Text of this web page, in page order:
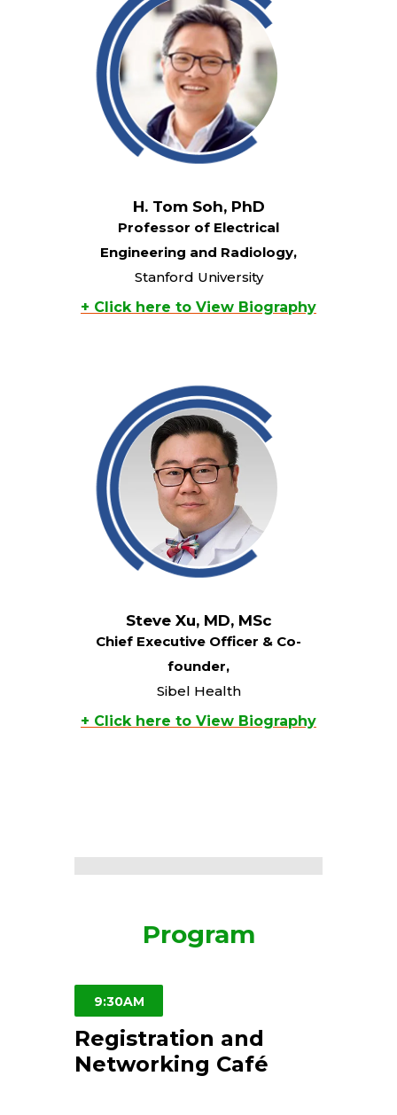
H. Tom Soh, PhD
Professor of Electrical
Engineering and Radiology,
Stanford University
+ Click here to View Biography
Steve Xu, MD, MSc
Chief Executive Officer & Co-
founder,
Sibel Health
+ Click here to View Biography
Program
9:30AM
Registration and
Networking Café